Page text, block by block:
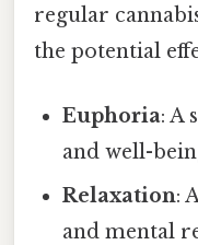
regular
the potential
Euphoria: A
and well-
Relaxation:
and mental